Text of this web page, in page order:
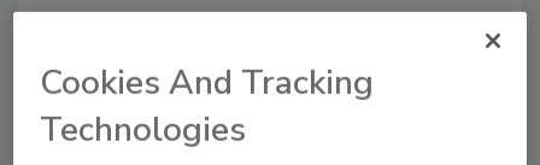
Cookies And Tracking
Technologies